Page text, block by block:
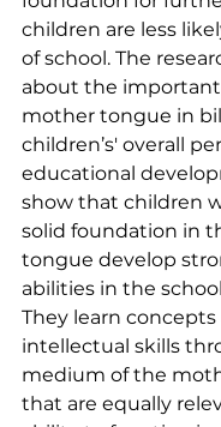
children are less
of school. The
about the
mother tongue in
children’s' overall
educational
show that children
solid foundation in
tongue develop
abilities in the
They learn concepts
intellectual skills
medium of the
that are equally